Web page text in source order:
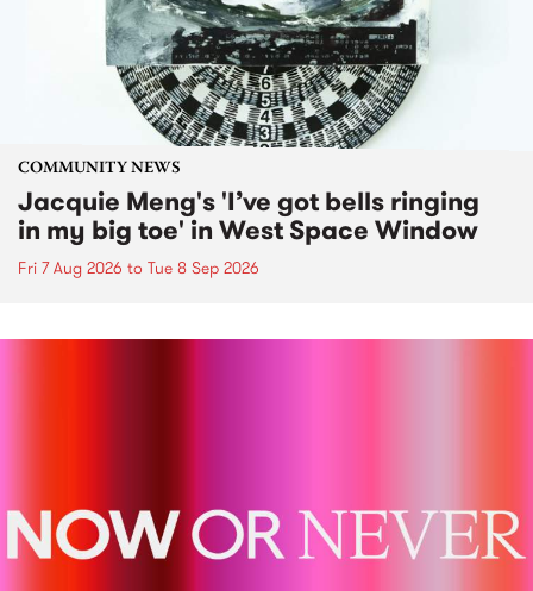
COMMUNITY NEWS
Jacquie Meng's 'I’ve got bells ringing
in my big toe' in West Space Window
Fri 7 Aug 2026 to Tue 8 Sep 2026